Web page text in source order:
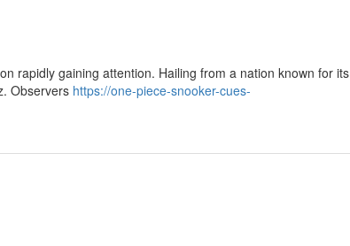
rapidly gaining attention. Hailing from a nation known for its
Observers https://one-piece-snooker-cues-